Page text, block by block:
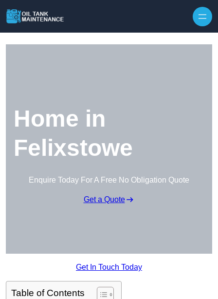
Home in
Felixstowe
Enquire Today For A Free No Obligation Quote
Get a Quote
Get In Touch Today
Table of Contents